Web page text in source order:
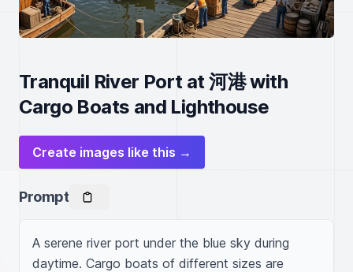
Tranquil River Port at 河港 with
Cargo Boats and Lighthouse
Create images like this →
Prompt
A serene river port under the blue sky during
daytime. Cargo boats of different sizes are